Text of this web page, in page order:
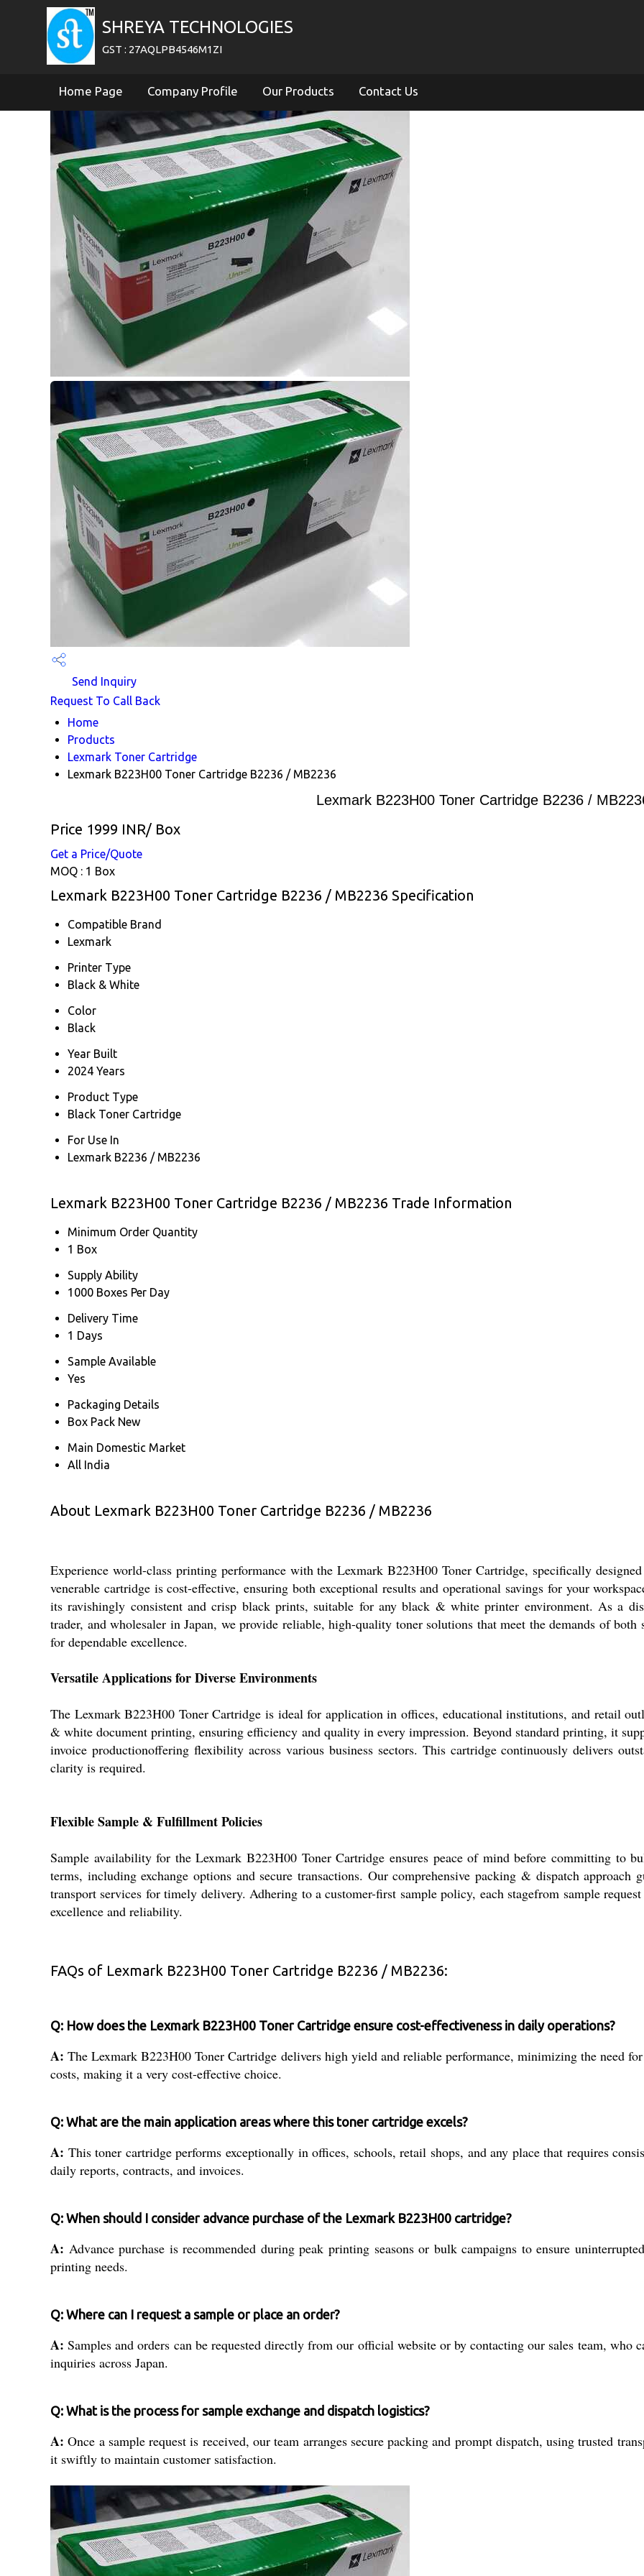
SHREYA TECHNOLOGIES
GST : 27AQLPB4546M1ZI
Home Page Company Profile Our Products Contact Us
Send Inquiry
Request To Call Back
Home
Products
Lexmark Toner Cartridge
Lexmark B223H00 Toner Cartridge B2236 / MB2236
Lexmark B223H00 Toner Cartridge B2236 /
Price 1999 INR/ Box
Get a Price/Quote
MOQ : 1 Box
Lexmark B223H00 Toner Cartridge B2236 / MB2236 Specification
Compatible Brand
Lexmark
Printer Type
Black & White
Color
Black
Year Built
2024 Years
Product Type
Black Toner Cartridge
For Use In
Lexmark B2236 / MB2236
Lexmark B223H00 Toner Cartridge B2236 / MB2236 Trade Information
Minimum Order Quantity
1 Box
Supply Ability
1000 Boxes Per Day
Delivery Time
1 Days
Sample Available
Yes
Packaging Details
Box Pack New
Main Domestic Market
All India
About Lexmark B223H00 Toner Cartridge B2236 / MB2236
Experience world-class printing performance with the Lexmark B223H00 Toner Cartridge, specifically
venerable cartridge is cost-effective, ensuring both exceptional results and operational savings for your
its ravishingly consistent and crisp black prints, suitable for any black & white printer environment. As a
trader, and wholesaler in Japan, we provide reliable, high-quality toner solutions that meet the demands of
for dependable excellence.
Versatile Applications for Diverse Environments
The Lexmark B223H00 Toner Cartridge is ideal for application in offices, educational institutions, and retail
& white document printing, ensuring efficiency and quality in every impression. Beyond standard printing, it
invoice productionoffering flexibility across various business sectors. This cartridge continuously delivers
clarity is required.
Flexible Sample & Fulfillment Policies
Sample availability for the Lexmark B223H00 Toner Cartridge ensures peace of mind before committing to
terms, including exchange options and secure transactions. Our comprehensive packing & dispatch approach
transport services for timely delivery. Adhering to a customer-first sample policy, each stagefrom sample
excellence and reliability.
FAQs of Lexmark B223H00 Toner Cartridge B2236 / MB2236:
Q: How does the Lexmark B223H00 Toner Cartridge ensure cost-effectiveness in daily operations?
A: The Lexmark B223H00 Toner Cartridge delivers high yield and reliable performance, minimizing the need
costs, making it a very cost-effective choice.
Q: What are the main application areas where this toner cartridge excels?
A: This toner cartridge performs exceptionally in offices, schools, retail shops, and any place that requires
daily reports, contracts, and invoices.
Q: When should I consider advance purchase of the Lexmark B223H00 cartridge?
A: Advance purchase is recommended during peak printing seasons or bulk campaigns to ensure
printing needs.
Q: Where can I request a sample or place an order?
A: Samples and orders can be requested directly from our official website or by contacting our sales team, who
inquiries across Japan.
Q: What is the process for sample exchange and dispatch logistics?
A: Once a sample request is received, our team arranges secure packing and prompt dispatch, using trusted
it swiftly to maintain customer satisfaction.